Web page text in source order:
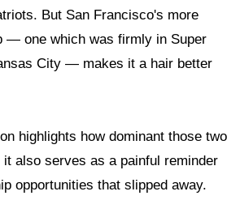
But San Francisco's more
— one which was firmly in Super
City — makes it a hair better
highlights how dominant those two
also serves as a painful reminder
opportunities that slipped away.